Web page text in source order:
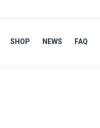
SHOP NEWS FAQ